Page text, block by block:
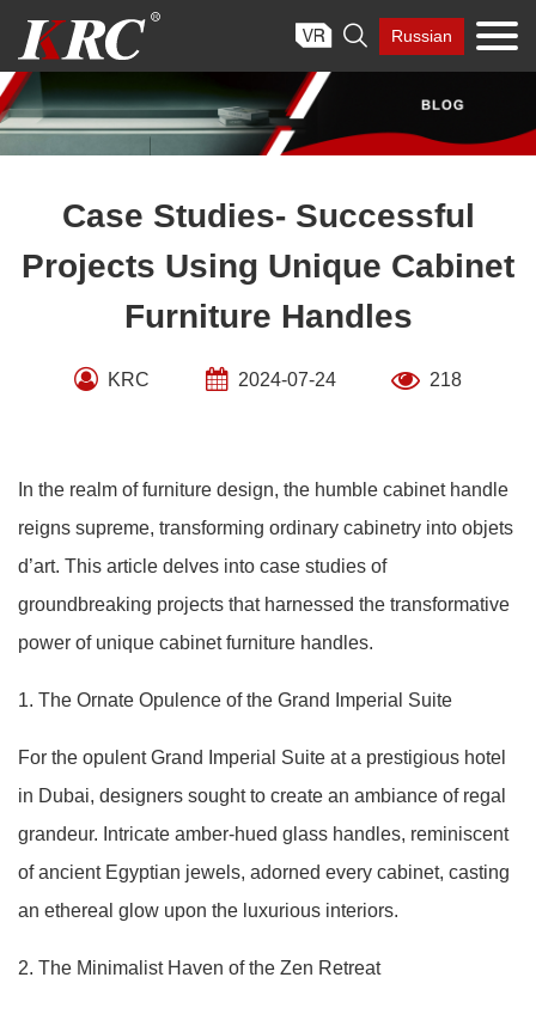
content
 Russian
Case Studies- Successful
Projects Using Unique Cabinet
Furniture Handles
KRC 2024-07-24 218
In the realm of furniture design, the humble cabinet handle
reigns supreme, transforming ordinary cabinetry into objets
d’art. This article delves into case studies of
groundbreaking projects that harnessed the transformative
power of unique cabinet furniture handles.
1. The Ornate Opulence of the Grand Imperial Suite
For the opulent Grand Imperial Suite at a prestigious hotel
in Dubai, designers sought to create an ambiance of regal
grandeur. Intricate amber-hued glass handles, reminiscent
of ancient Egyptian jewels, adorned every cabinet, casting
an ethereal glow upon the luxurious interiors.
2. The Minimalist Haven of the Zen Retreat